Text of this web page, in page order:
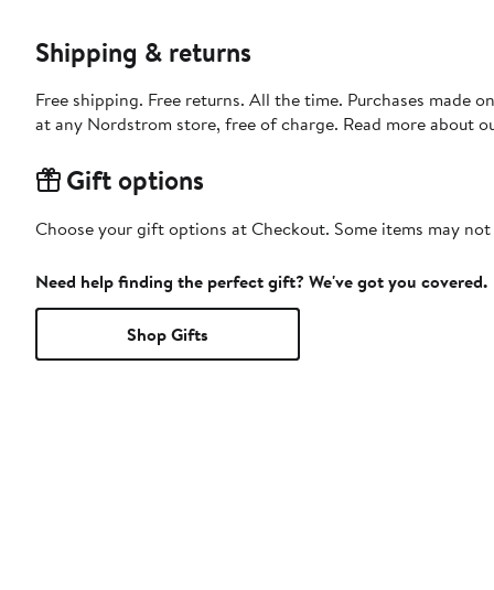
Shipping & returns
Free shipping. Free returns. All the time. Purchases made
at any Nordstrom store, free of charge. Read more about
Gift options
Choose your gift options at Checkout. Some items may
Need help finding the perfect gift? We've got you covered.
Shop Gifts